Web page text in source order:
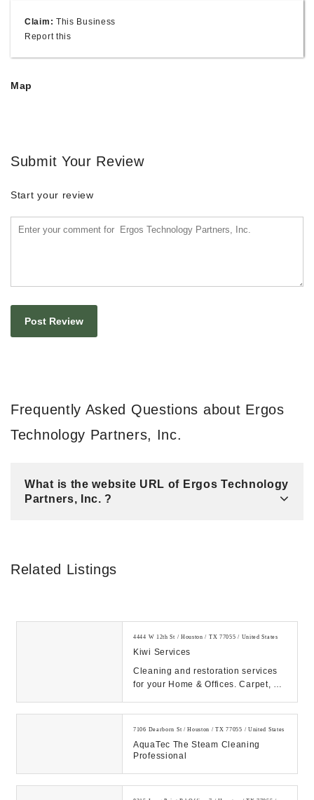
Claim: This Business
Report this
Map
Submit Your Review
Start your review
Frequently Asked Questions about Ergos
Technology Partners, Inc.
What is the website URL of Ergos Technology
Partners, Inc. ?
Related Listings
4444 W 12th St / Houston / TX 77055 / United States
Kiwi Services
Cleaning and restoration services
for your Home & Offices. Carpet, Air
7106 Dearborn St / Houston / TX 77055 / United States
AquaTec The Steam Cleaning
Professional